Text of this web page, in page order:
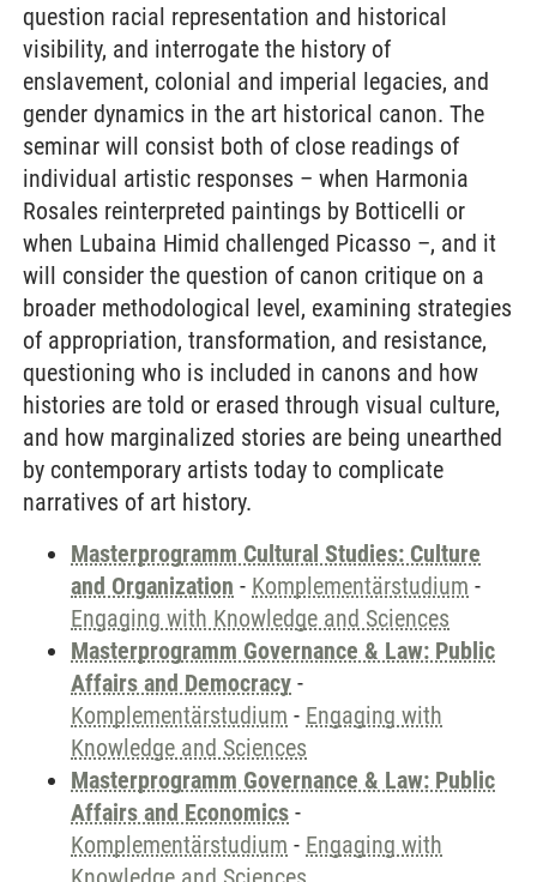
question racial representation and historical
visibility, and interrogate the history of
enslavement, colonial and imperial legacies, and
gender dynamics in the art historical canon. The
seminar will consist both of close readings of
individual artistic responses – when Harmonia
Rosales reinterpreted paintings by Botticelli or
when Lubaina Himid challenged Picasso –, and it
will consider the question of canon critique on a
broader methodological level, examining strategies
of appropriation, transformation, and resistance,
questioning who is included in canons and how
histories are told or erased through visual culture,
and how marginalized stories are being unearthed
by contemporary artists today to complicate
narratives of art history.
Masterprogramm Cultural Studies: Culture
and Organization - Komplementärstudium -
Engaging with Knowledge and Sciences
Masterprogramm Governance & Law: Public
Affairs and Democracy -
Komplementärstudium - Engaging with
Knowledge and Sciences
Masterprogramm Governance & Law: Public
Affairs and Economics -
Komplementärstudium - Engaging with